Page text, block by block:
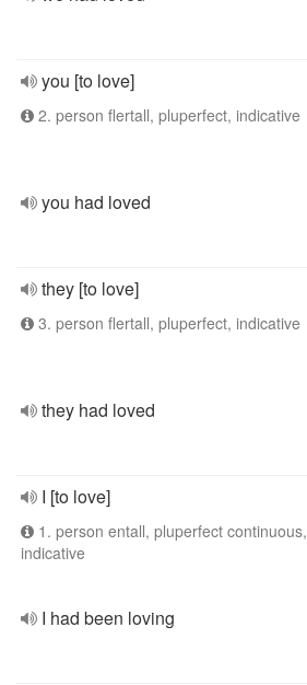
you [to love]
2. person flertall, pluperfect, indicative
you had loved
they [to love]
3. person flertall, pluperfect, indicative
they had loved
I [to love]
1. person entall, pluperfect continuous,
indicative
I had been loving